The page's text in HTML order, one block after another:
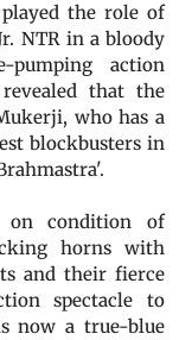
the role of
NTR in a bloody
action
that the
who has a
blockbusters in
on condition of
horns with
and their fierce
spectacle to
now a true-blue